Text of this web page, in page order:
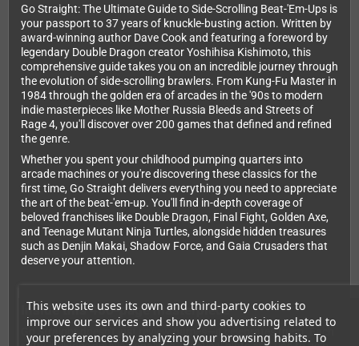
This website uses its own and third-party cookies to
improve our services and show you advertising related to
your preferences by analyzing your browsing habits. To
Go Straight: The Ultimate Guide to Side-Scrolling Beat-'Em-Ups is
your passport to 37 years of knuckle-busting action. Written by
award-winning author Dave Cook and featuring a foreword by
legendary Double Dragon creator Yoshihisa Kishimoto, this
comprehensive guide takes you on an incredible journey through
the evolution of side-scrolling brawlers. From Kung-Fu Master in
1984 through the golden era of arcades in the '90s to modern
indie masterpieces like Mother Russia Bleeds and Streets of
Rage 4, you'll discover over 200 games that defined and refined
the genre.
Whether you spent your childhood pumping quarters into
arcade machines or you're discovering these classics for the
first time, Go Straight delivers everything you need to appreciate
the art of the beat-'em-up. You'll find in-depth coverage of
beloved franchises like Double Dragon, Final Fight, Golden Axe,
and Teenage Mutant Ninja Turtles, alongside hidden treasures
such as Denjin Makai, Shadow Force, and Gaia Crusaders that
deserve your attention.
Inside this 456-page masterpiece
Go Straight doesn't just review games—it celebrates them. Each